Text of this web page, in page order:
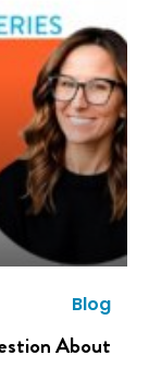
Blog
About